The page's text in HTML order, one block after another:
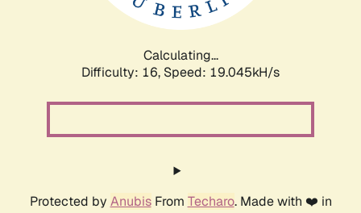
Calculating...
Difficulty: 16, Speed: 19.045kH/s
Protected by AnubisFrom Techaro. Made with ❤️ in